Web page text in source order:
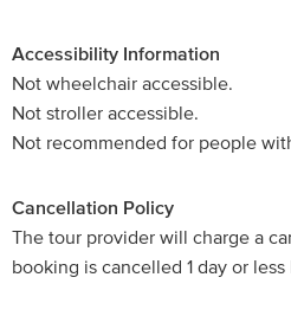
Accessibility Information
Not wheelchair accessible.
Not stroller accessible.
Not recommended for people
Cancellation Policy
The tour provider will charge a
booking is cancelled 1 day or